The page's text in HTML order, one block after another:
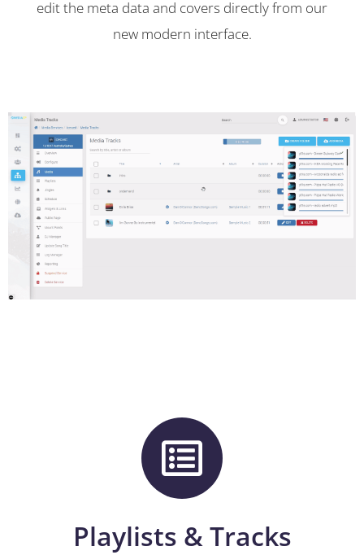
edit the meta data and covers directly from our
new modern interface.
Playlists & Tracks